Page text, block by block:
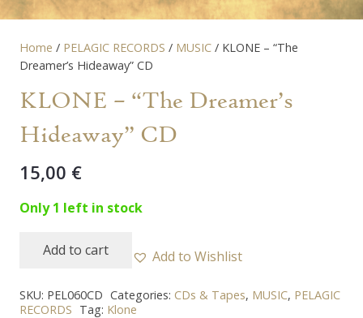
Home / PELAGIC RECORDS / MUSIC / KLONE – “The
Dreamer’s Hideaway” CD
KLONE – “The Dreamer’s
Hideaway” CD
15,00 €
Only 1 left in stock
KLONE
"The
Add to cart Add to Wishlist
SKU: PEL060CD Categories: CDs & Tapes, MUSIC, PELAGIC
RECORDS Tag: Klone